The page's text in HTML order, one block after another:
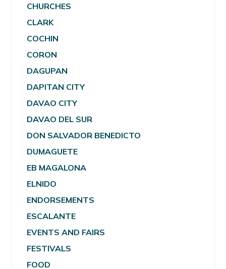
CHURCHES
CLARK
COCHIN
CORON
DAGUPAN
DAPITAN CITY
DAVAO CITY
DAVAO DEL SUR
DON SALVADOR BENEDICTO
DUMAGUETE
EB MAGALONA
ELNIDO
ENDORSEMENTS
ESCALANTE
EVENTS AND FAIRS
FESTIVALS
FOOD